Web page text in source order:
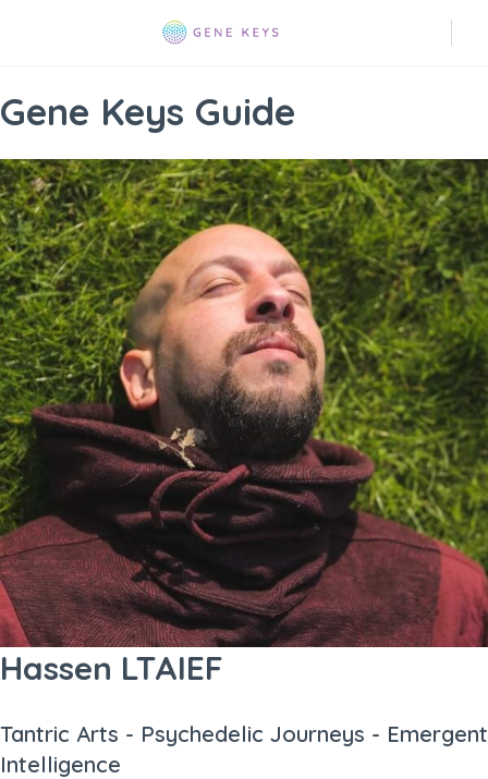
Gene Keys Guide
Hassen LTAIEF
Tantric Arts - Psychedelic Journeys - Emergent
Intelligence